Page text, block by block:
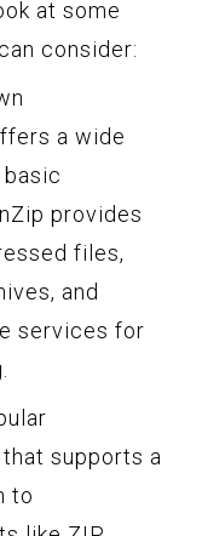
at some
consider:
a wide
provides
files,
and
services for
supports a
to